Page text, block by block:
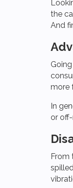
the
And
more
In
or
From